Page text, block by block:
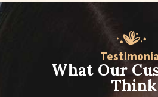
What Our
Think